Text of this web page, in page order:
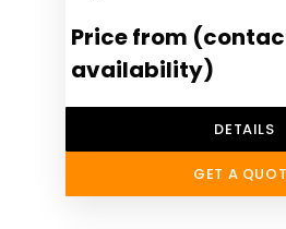
Price from
availability)
DETAILS
GET A